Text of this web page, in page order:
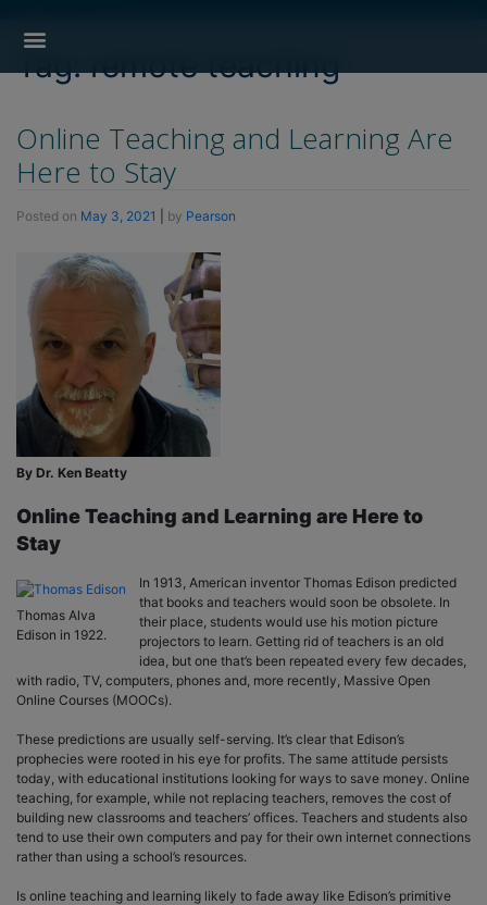
Tag:remote teaching
Online Teaching and Learning Are
Here to Stay
Posted on May 3, 2021 by Pearson
By Dr. Ken Beatty
Online Teaching and Learning are Here to
Stay
Thomas Alva
Edison in 1922.
In 1913, American inventor Thomas Edison predicted
that books and teachers would soon be obsolete. In
their place, students would use his motion picture
projectors to learn. Getting rid of teachers is an old
idea, but one that’s been repeated every few decades,
with radio, TV, computers, phones and, more recently, Massive Open
Online Courses (MOOCs).
These predictions are usually self-serving. It’s clear that Edison’s
prophecies were rooted in his eye for profits. The same attitude persists
today, with educational institutions looking for ways to save money. Online
teaching, for example, while not replacing teachers, removes the cost of
building new classrooms and teachers’ offices. Teachers and students also
tend to use their own computers and pay for their own internet connections
rather than using a school’s resources.
Is online teaching and learning likely to fade away like Edison’s primitive